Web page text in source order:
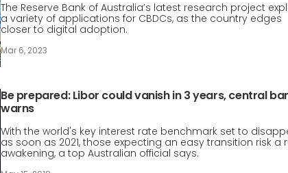
The Reserve Bank of Australia’s latest research project
a variety of applications for CBDCs, as the country edges
closer to digital adoption.
Mar 6, 2023
Be prepared: Libor could vanish in 3 years, central
warns
With the world's key interest rate benchmark set to
as soon as 2021, those expecting an easy transition risk a
awakening, a top Australian official says.